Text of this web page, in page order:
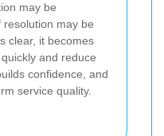
may be
may be
clear, it becomes
and reduce
confidence, and
service quality.